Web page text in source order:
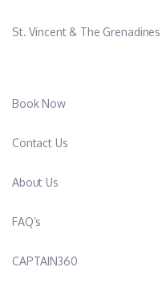
St. Vincent & The Grenadines
Book Now
Contact Us
About Us
FAQ’s
CAPTAIN360